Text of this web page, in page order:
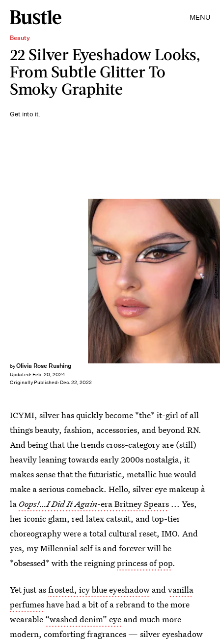
MENU
Beauty
22 Silver Eyeshadow Looks,
From Subtle Glitter To
Smoky Graphite
Get into it.
byOlivia Rose Rushing
Updated: Feb. 20, 2024
Originally Published: Dec. 22, 2022
@lapetitevengeance
ICYMI, silver has quickly become *the* it-girl of all
things beauty, fashion, accessories, and beyond RN.
And being that the trends cross-category are (still)
heavily leaning towards early 2000s nostalgia, it
makes sense that the futuristic, metallic hue would
make a serious comeback. Hello, silver eye makeup à
la Oops!…I Did It Again-era Britney Spears ... Yes,
her iconic glam, red latex catsuit, and top-tier
choreography were a total cultural reset, IMO. And
yes, my Millennial self is and forever will be
*obsessed* with the reigningprincess of pop.
Yet just asfrosted, icy blue eyeshadow andvanilla
perfumeshave had a bit of a rebrand to the more
wearable “washed denim” eye and much more
modern, comforting fragrances — silver eyeshadow